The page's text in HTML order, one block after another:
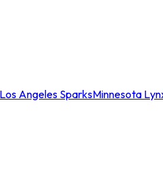
Los Angeles SparksMinnesota